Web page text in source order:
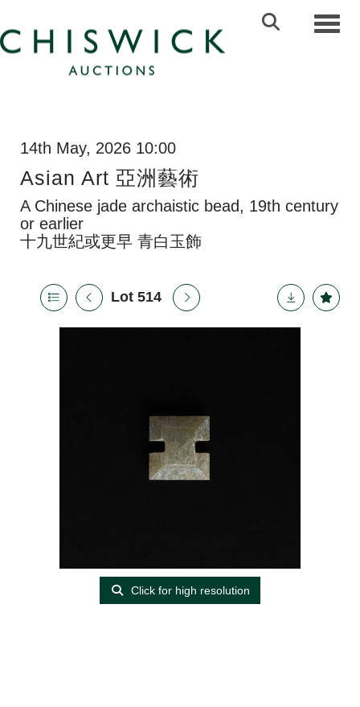
14th May, 2026 10:00
Asian Art 亞洲藝術
A Chinese jade archaistic bead, 19th century
or earlier
十九世紀或更早 青白玉飾
Lot 514
Click for high resolution